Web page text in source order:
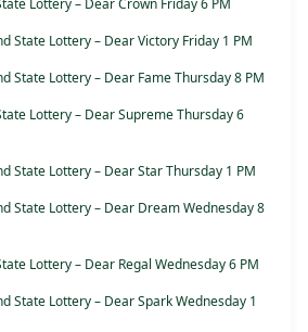
Lottery – Dear Crown Friday 6 PM
State Lottery – Dear Victory Friday 1 PM
State Lottery – Dear Fame Thursday 8 PM
Lottery – Dear Supreme Thursday 6
State Lottery – Dear Star Thursday 1 PM
State Lottery – Dear Dream Wednesday 8
Lottery – Dear Regal Wednesday 6 PM
State Lottery – Dear Spark Wednesday 1